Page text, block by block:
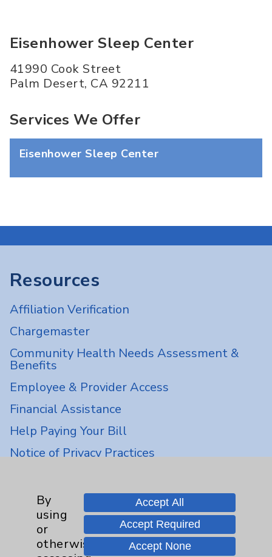
Eisenhower Sleep Center
41990 Cook Street
Palm Desert, CA 92211
Services We Offer
Eisenhower Sleep Center
Resources
Affiliation Verification
Chargemaster
Community Health Needs Assessment &
Benefits
Employee & Provider Access
Financial Assistance
Help Paying Your Bill
Notice of Privacy Practices
Price Transparency
Key Contacts
By
using
or
otherwise
Accept All
Accept Required
Accept None